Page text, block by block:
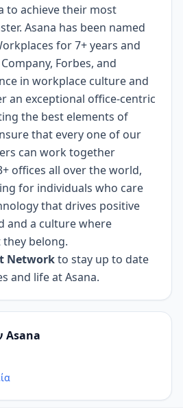
to achieve their most
Asana has been named
for 7+ years and
Forbes, and
in workplace culture and
an exceptional office-centric
the best elements of
that every one of our
can work together
offices all over the world,
for individuals who care
that drives positive
and a culture where
belong.
Networkto stay up to date
and life at Asana.
Asana